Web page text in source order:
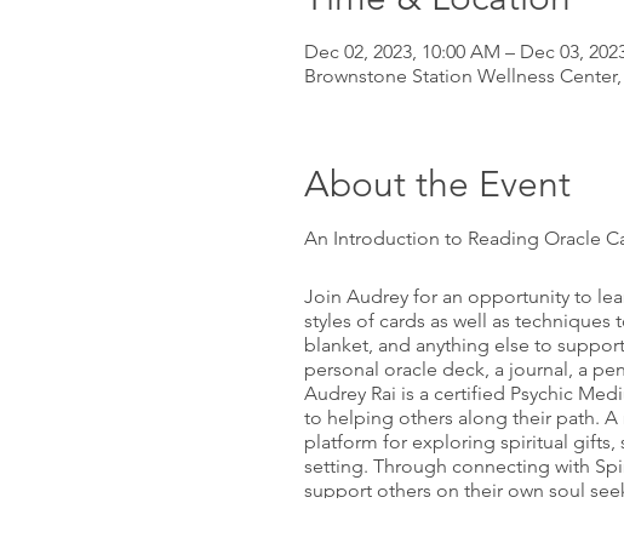
Dec 02, 2023, 10:00 AM – Dec 03,
Brownstone Station Wellness
About the Event
An Introduction to Reading Oracle
Join Audrey for an opportunity to
styles of cards as well as
blanket, and anything else to
personal oracle deck, a journal, a
Audrey Rai is a certified Psychic
to helping others along their path. A
platform for exploring spiritual gifts,
setting. Through connecting with
support others on their own soul